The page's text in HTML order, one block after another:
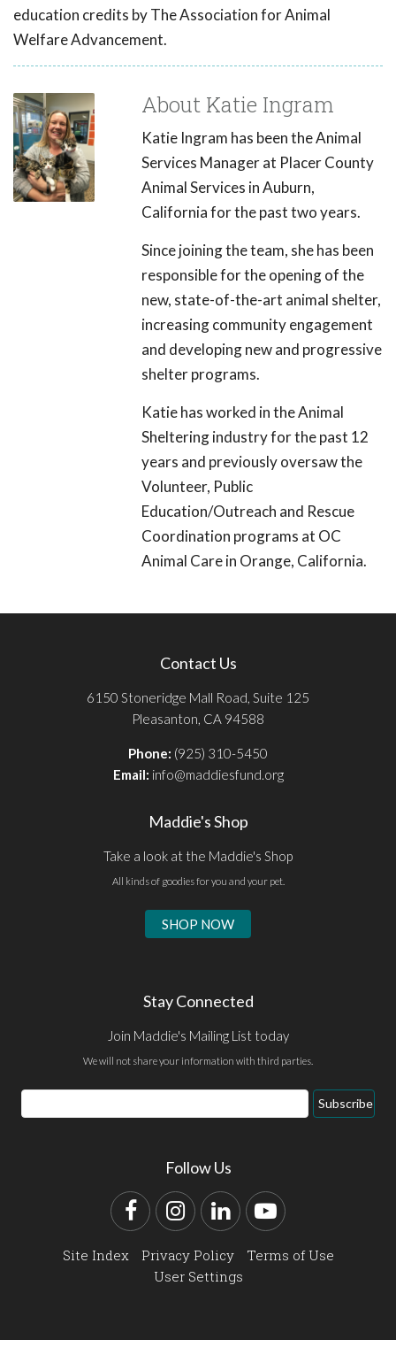
education credits by The Association for Animal
Welfare Advancement.
About Katie Ingram
Katie Ingram has been the Animal
Services Manager at Placer County
Animal Services in Auburn,
California for the past two years.
Since joining the team, she has been
responsible for the opening of the
new, state-of-the-art animal shelter,
increasing community engagement
and developing new and progressive
shelter programs.
Katie has worked in the Animal
Sheltering industry for the past 12
years and previously oversaw the
Volunteer, Public
Education/Outreach and Rescue
Coordination programs at OC
Animal Care in Orange, California.
Contact Us
6150 Stoneridge Mall Road, Suite 125
Pleasanton, CA 94588
Phone: (925) 310-5450
Email: info@maddiesfund.org
Maddie's Shop
Take a look at the Maddie's Shop
All kinds of goodies for you and your pet.
SHOP NOW
Stay Connected
Join Maddie's Mailing List today
We will not share your information with third parties.
Email
Address
Subscribe
Follow Us
FacebookInstagram
LinkedInYouTube
Site Index Privacy Policy
Terms of Use
User Settings